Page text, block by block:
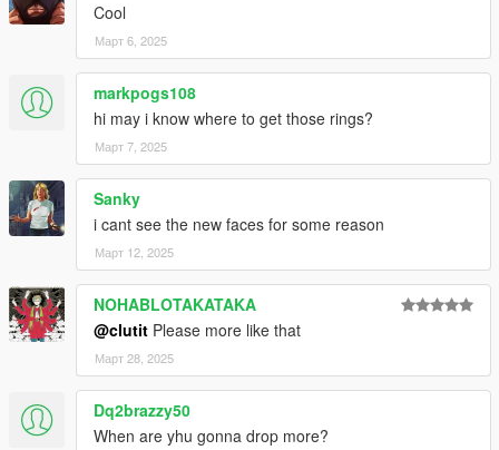
Cool
Март 6, 2025
markpogs108
hi may i know where to get those rings?
Март 7, 2025
Sanky
i cant see the new faces for some reason
Март 12, 2025
NOHABLOTAKATAKA
@clutit Please more like that
Март 28, 2025
Dq2brazzy50
When are yhu gonna drop more?